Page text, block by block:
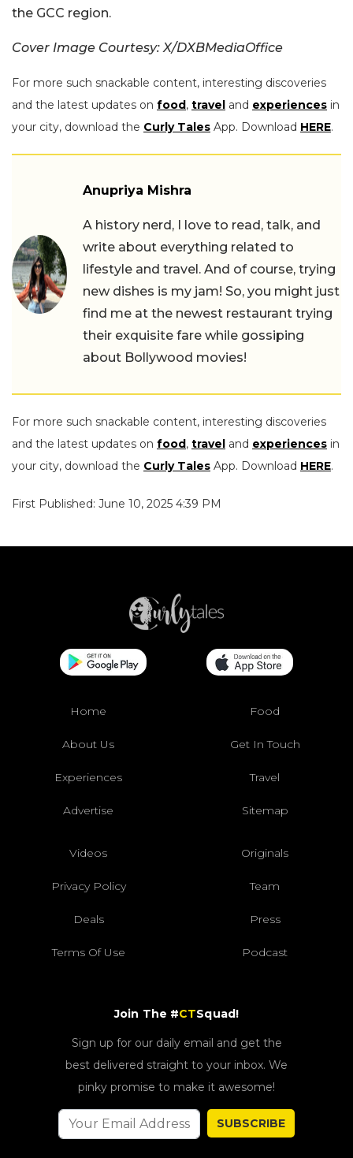
the GCC region.
Cover Image Courtesy: X/DXBMediaOffice
For more such snackable content, interesting discoveries
and the latest updates on food, travel and experiences in
your city, download the Curly Tales App. Download HERE.
Anupriya Mishra
A history nerd, I love to read, talk, and
write about everything related to
lifestyle and travel. And of course, trying
new dishes is my jam! So, you might just
find me at the newest restaurant trying
their exquisite fare while gossiping
about Bollywood movies!
For more such snackable content, interesting discoveries
and the latest updates on food, travel and experiences in
your city, download the Curly Tales App. Download HERE.
First Published: June 10, 2025 4:39 PM
Home Food
About Us Get In Touch
Experiences Travel
Advertise Sitemap
Videos Originals
Privacy Policy Team
Deals Press
Terms Of Use Podcast
Join The #CTSquad!
Sign up for our daily email and get the
best delivered straight to your inbox. We
pinky promise to make it awesome!
SUBSCRIBE